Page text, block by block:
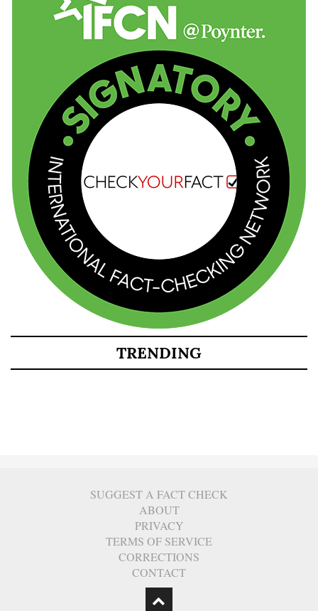
TRENDING
SUGGEST A FACT CHECK
ABOUT
PRIVACY
TERMS OF SERVICE
CORRECTIONS
CONTACT